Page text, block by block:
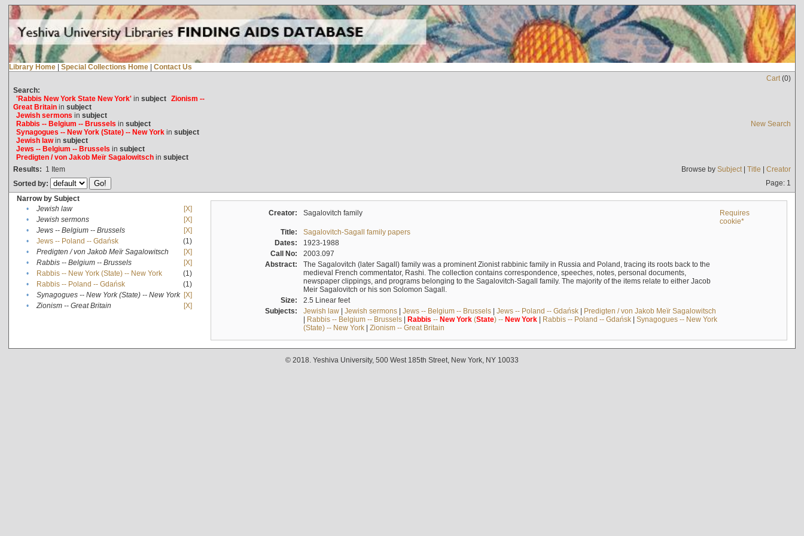
Library Home | Special Collections Home | Contact Us
Cart(0)
Search:
'Rabbis New York State New York'in subject Zionism --
Great Britainin subject
Jewish sermons in subject
Rabbis -- Belgium -- Brussels in subject
Synagogues -- New York (State) -- New Yorkin subject
Jewish lawin subject
Jews -- Belgium -- Brussels in subject
Predigten / von Jakob Meïr Sagalowitschin subject
New Search
Results: 1 Item Browse by Subject| Title | Creator
Sorted by:
Page: 1
Narrow by Subject
•
Jewish law
[X]
•
Jewish sermons
[X]
•
Jews -- Belgium -- Brussels
[X]
•
Jews -- Poland -- Gdańsk
(1)
•
Predigten / von Jakob Meïr Sagalowitsch
[X]
•
Rabbis -- Belgium -- Brussels
[X]
•
Rabbis -- New York (State) -- New York
(1)
•
Rabbis -- Poland -- Gdańsk
(1)
•
Synagogues -- New York (State) -- New York [X]
•
Zionism -- Great Britain [X]
Creator: Sagalovitch family
Requires
cookie*
Title:
Sagalovitch-Sagall family papers
Dates:
1923-1988
Call No:
2003.097
Abstract:
The Sagalovitch (later Sagall) family was a prominent Zionist rabbinic family in Russia and Poland, tracing its roots back to the
medieval French commentator, Rashi. The collection contains correspondence, speeches, notes, personal documents,
newspaper clippings, and programs belonging to the Sagalovitch-Sagall family. The majority of the items relate to either Jacob
Meir Sagalovitch or his son Solomon Sagall.
Size:
2.5 Linear feet
Subjects:
Jewish law| Jewish sermons| Jews -- Belgium -- Brussels| Jews -- Poland -- Gdańsk| Predigten / von Jakob Meïr Sagalowitsch
| Rabbis -- Belgium -- Brussels| Rabbis -- New York(State) -- New York| Rabbis -- Poland -- Gdańsk| Synagogues -- New York
(State) -- New York| Zionism -- Great Britain
© 2018. Yeshiva University, 500 West 185th Street, New York, NY 10033